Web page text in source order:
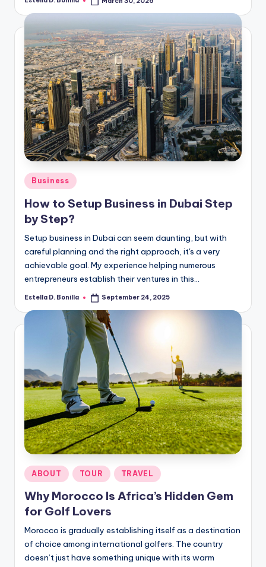
Posted
Posted
in
Business
How to Setup Business in Dubai Step
by Step?
Setup business in Dubai can seem daunting, but with
careful planning and the right approach, it's a very
achievable goal. My experience helping numerous
entrepreneurs establish their ventures in this…
Posted
Estella D. Bonilla September 24, 2025
Posted
in
ABOUT TOUR TRAVEL
Why Morocco Is Africa’s Hidden Gem
for Golf Lovers
Morocco is gradually establishing itself as a destination
of choice among international golfers. The country
doesn’t just have something unique with its warm